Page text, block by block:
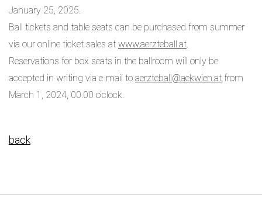
January 25, 2025.
Ball tickets and table seats can be purchased from summer
via our online ticket sales at www.aerzteball.at.
Reservations for box seats in the ballroom will only be
accepted in writing via e-mail to aerzteball@aekwien.at from
March 1, 2024, 00.00 o‘clock.
back